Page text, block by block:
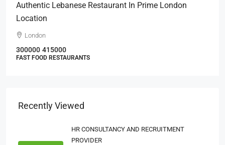
Authentic Lebanese Restaurant In Prime London
Location
London
300000 415000
FAST FOOD RESTAURANTS
Recently Viewed
HR CONSULTANCY AND RECRUITMENT
PROVIDER